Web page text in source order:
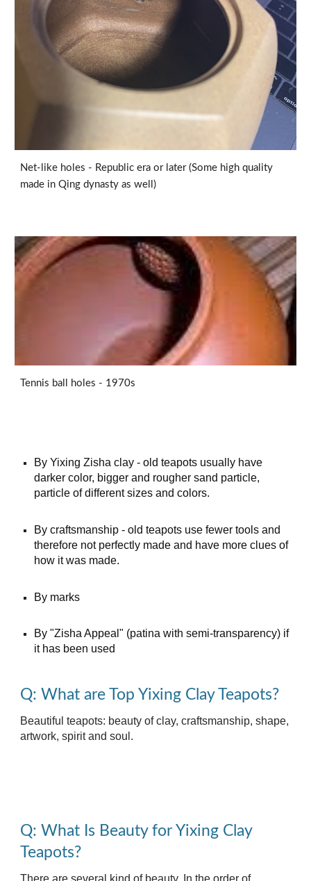
Net-like holes - Republic era or later (Some high quality
made in Qing dynasty as well)
Tennis ball holes - 1970s
By Yixing Zisha clay - old teapots usually have
darker color, bigger and rougher sand particle,
particle of different sizes and colors.
By craftsmanship - old teapots use fewer tools and
therefore not perfectly made and have more clues of
how itwas made.
By marks
By "Zisha Appeal" (patina with semi-transparency) if
it has been used
Q: What are Top Yixing Clay Teapots?
Beautiful teapots: beauty of clay, craftsmanship, shape,
artwork, spirit and soul.
Q: What Is Beauty for Yixing Clay
Teapots?
There are several kind of beauty. In the order of